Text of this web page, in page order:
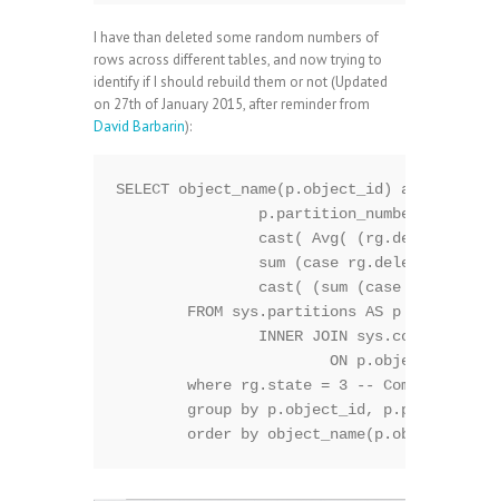
I have than deleted some random numbers of
rows across different tables, and now trying to
identify if I should rebuild them or not (Updated
on 27th of January 2015, after reminder from
David Barbarin):
SELECT object_name(p.object_id) as